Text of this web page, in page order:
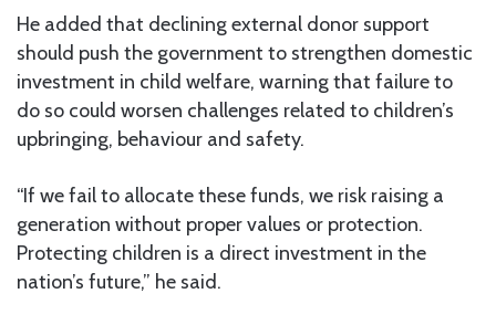
He added that declining external donor support
should push the government to strengthen domestic
investment in child welfare, warning that failure to
do so could worsen challenges related to children’s
upbringing, behaviour and safety.
“If we fail to allocate these funds, we risk raising a
generation without proper values or protection.
Protecting children is a direct investment in the
nation’s future,” he said.